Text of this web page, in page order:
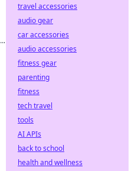
travel accessories
audio gear
car accessories
audio accessories
fitness gear
parenting
fitness
tech travel
tools
AI APIs
back to school
health and wellness